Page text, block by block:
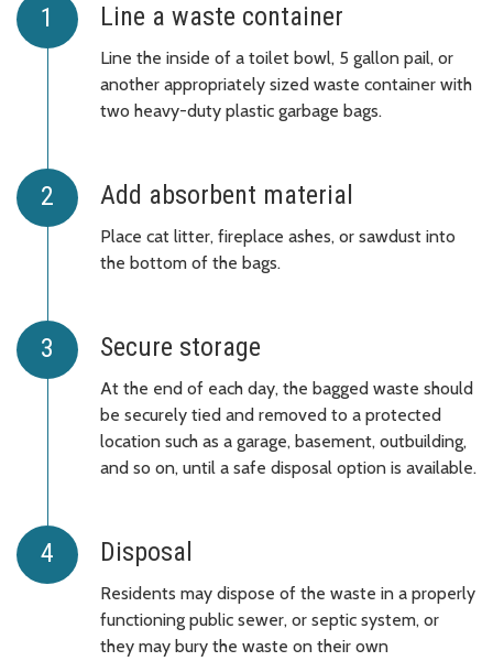
Line a waste container
Line the inside of a toilet bowl, 5 gallon pail, or
another appropriately sized waste container with
two heavy-duty plastic garbage bags.
Add absorbent material
Place cat litter, fireplace ashes, or sawdust into
the bottom of the bags.
Secure storage
At the end of each day, the bagged waste should
be securely tied and removed to a protected
location such as a garage, basement, outbuilding,
and so on, until a safe disposal option is available.
Disposal
Residents may dispose of the waste in a properly
functioning public sewer, or septic system, or
they may bury the waste on their own